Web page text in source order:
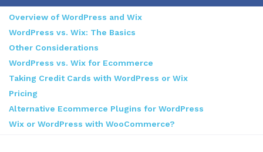
Overview of WordPress and Wix
WordPress vs. Wix: The Basics
Other Considerations
WordPress vs. Wix for Ecommerce
Taking Credit Cards with WordPress or Wix
Pricing
Alternative Ecommerce Plugins for WordPress
Wix or WordPress with WooCommerce?